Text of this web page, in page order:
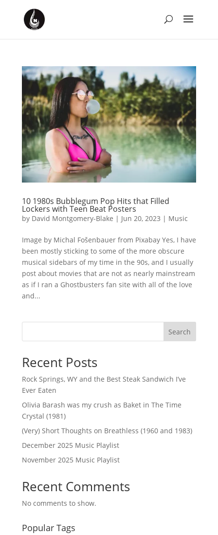
10 1980s Bubblegum Pop Hits that Filled
Lockers with Teen Beat Posters
by David Montgomery-Blake | Jun 20, 2023 | Music
Image by Michal Fošenbauer from Pixabay Yes, I have
been mostly sticking to some of the more obscure
musical sidebars of my time in the 90s, and I usually
post about movies that are not as nearly mainstream
as if I ran a Ghostbusters fan site with all of the love
and...
Search
Recent Posts
Rock Springs, WY and the Best Steak Sandwich I’ve
Ever Eaten
Olivia Barash was my crush as Baket in The Time
Crystal (1981)
(Very) Short Thoughts on Breathless (1960 and 1983)
December 2025 Music Playlist
November 2025 Music Playlist
Recent Comments
No comments to show.
Popular Tags